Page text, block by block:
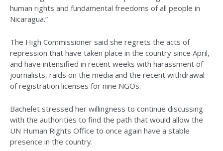
human rights and fundamental freedoms of all people in
Nicaragua.”
The High Commissioner said she regrets the acts of
repression that have taken place in the country since April,
and have intensified in recent weeks with harassment of
journalists, raids on the media and the recent withdrawal
of registration licenses for nine NGOs.
Bachelet stressed her willingness to continue discussing
with the authorities to find the path that would allow the
UN Human Rights Office to once again have a stable
presence in the country.